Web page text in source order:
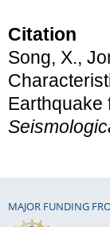
Citation
Song, X.,
Earthquake
MAJOR FUNDING